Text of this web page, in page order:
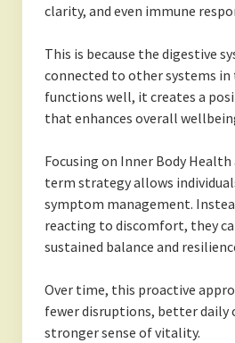
clarity, and even immune
This is because the digestive
connected to other systems in
functions well, it creates a
that enhances overall
Focusing on Inner Body
term strategy allows
symptom management.
reacting to discomfort, they
sustained balance and
Over time, this proactive
fewer disruptions, better daily
stronger sense of vitality.